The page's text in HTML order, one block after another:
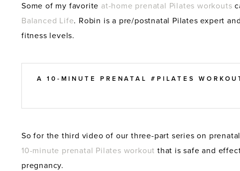
Some of my favorite at-home prenatal Pilates workouts
Balanced Life. Robin is a pre/postnatal Pilates expert
fitness levels.
A 10-MINUTE PRENATAL #PILATES
So for the third video of our three-part series on
10-minute prenatal Pilates workout that is safe and
pregnancy.